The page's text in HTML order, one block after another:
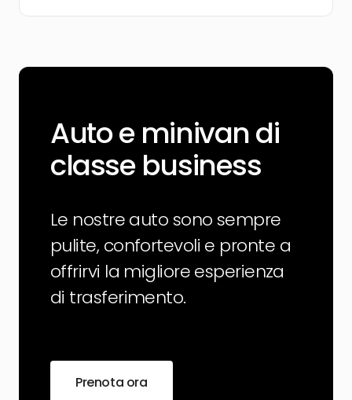
Auto e minivan di
classe business
Le nostre auto sono sempre
pulite, confortevoli e pronte a
offrirvi la migliore esperienza
di trasferimento.
Prenota ora